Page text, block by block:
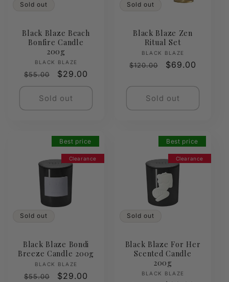
Sold out
Black Blaze Beach
Bonfire Candle
200g
Vendor:
BLACK BLAZE
Regular
price
$55.00
Sale
price
$29.00
Sold out
Sold out
Black Blaze Zen
Ritual Set
Vendor:
BLACK BLAZE
Regular
$120.00
Sale
$69.00
Sold out
Clearance
Best price
Sold out
Black Blaze Bondi
Breeze Candle 200g
Vendor:
BLACK BLAZE
Regular
$55.00
Sale
$29.00
Clearance
Best price
Sold out
Black Blaze For Her
Scented Candle
200g
Vendor:
BLACK BLAZE